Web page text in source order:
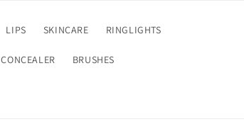
LIPS SKINCARE RINGLIGHTS
CONCEALER BRUSHES